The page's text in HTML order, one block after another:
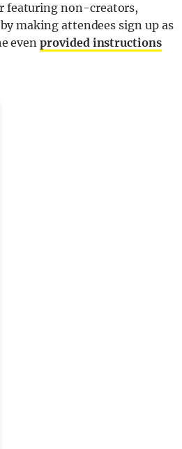
featuring non-creators,
making attendees sign up as
evenprovided instructions